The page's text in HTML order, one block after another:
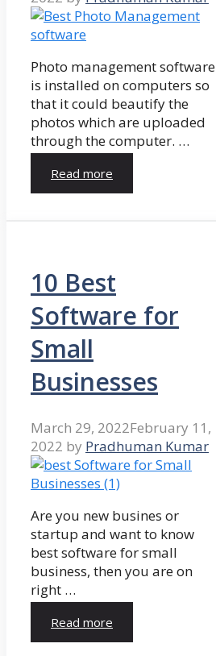
Photo management software
is installed on computers so
that it could beautify the
photos which are uploaded
through the computer. …
Read more
10 Best
Software for
Small
Businesses
March 29, 2022February 11,
2022 by Pradhuman Kumar
Are you new busines or
startup and want to know
best software for small
business, then you are on
right …
Read more